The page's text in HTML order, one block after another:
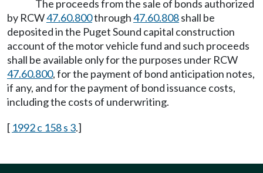
The proceeds from the sale of bonds authorized
by RCW47.60.800through47.60.808shall be
deposited in the Puget Sound capital construction
account of the motor vehicle fund and such proceeds
shall be available only for the purposes under RCW
47.60.800, for the payment of bond anticipation notes,
if any, and for the payment of bond issuance costs,
including the costs of underwriting.
[ 1992 c 158 s 3.]